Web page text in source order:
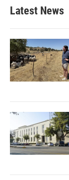
Latest News